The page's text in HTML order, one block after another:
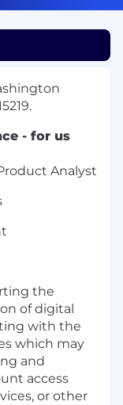
- for us
Analyst
the
of digital
with the
which may
and
access
or other